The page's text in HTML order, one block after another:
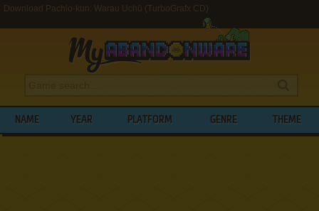
Download Pachio-kun: Warau Uchū (TurboGrafx CD)
NAME YEAR PLATFORM GENRE THEME